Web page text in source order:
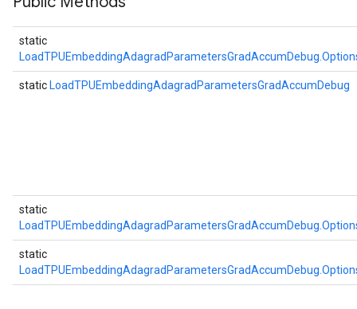
static
static LoadTPUEmbeddingAdagradParametersGradAccumDebug
static
static